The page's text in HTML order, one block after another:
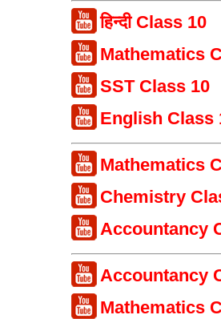
हिन्दी Class 10
Mathematics
SST Class 10
English Class
Mathematics
Chemistry
Accountancy
Accountancy
Mathematics